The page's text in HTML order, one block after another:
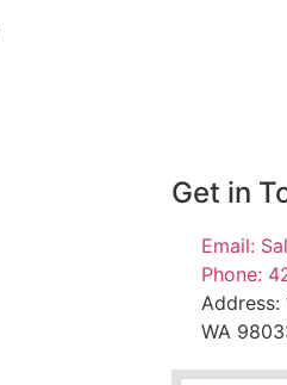
Get in
Email:
Phone:
Address:
WA